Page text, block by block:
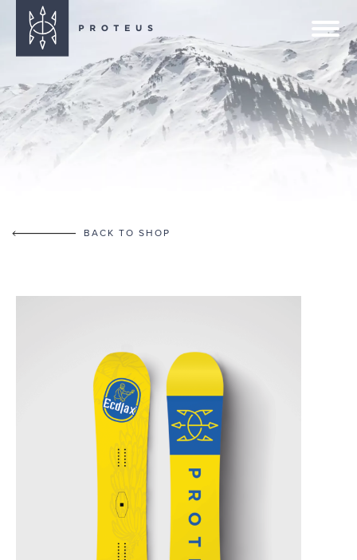
BACK TO SHOP